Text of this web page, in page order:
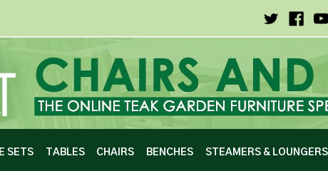
SETS TABLES CHAIRS BENCHES STEAMERS & LOUNGERS